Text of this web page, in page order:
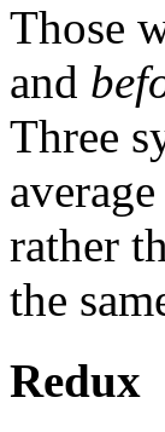
Those
and
Three
rather
the
Redux